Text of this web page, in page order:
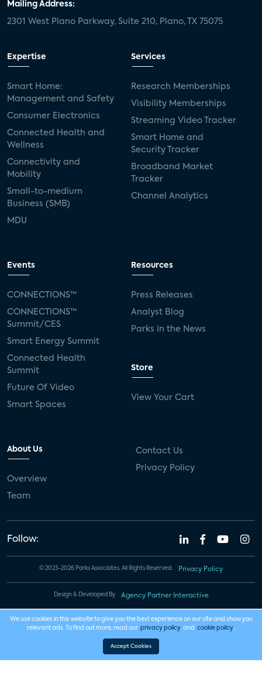
Mailing Address:
2301 West Plano Parkway, Suite 210, Plano, TX 75075
Expertise
Smart Home:
Management and Safety
Consumer Electronics
Connected Health and
Wellness
Connectivity and
Mobility
Small-to-medium
Business (SMB)
MDU
Services
Research Memberships
Visibility Memberships
Streaming Video Tracker
Smart Home and
Security Tracker
Broadband Market
Tracker
Channel Analytics
Events
CONNECTIONS™
CONNECTIONS™
Summit/CES
Smart Energy Summit
Connected Health
Summit
Future Of Video
Smart Spaces
Resources
Press Releases
Analyst Blog
Parks in the News
Store
View Your Cart
About Us
Overview
Team
Contact Us
Privacy Policy
Follow:
© 2023-2026 Parks Associates. All Rights Reserved. Privacy Policy
Design & Developed By Agency Partner Interactive
We use cookies in this website to give you the best experience on our site and show you
relevant ads. To find out more, read our privacy policy and cookie policy .
Accept Cookies